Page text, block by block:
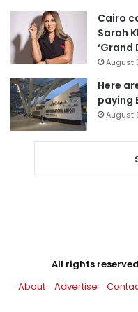
Cairo
Sarah
‘Grand
August
Here
paying
August
All rights
About
Advertise